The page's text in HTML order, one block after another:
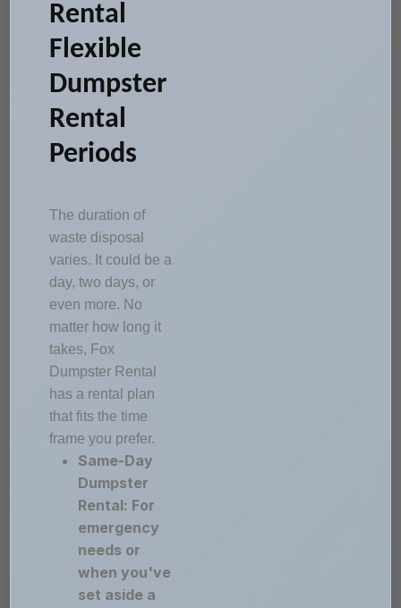
Rental
Flexible
Dumpster
Rental
Periods
The duration of
waste disposal
varies. It could be a
day, two days, or
even more. No
matter how long it
takes, Fox
Dumpster Rental
has a rental plan
that fits the time
frame you prefer.
Same-Day
Dumpster
Rental: For
emergency
needs or
when you've
set aside a